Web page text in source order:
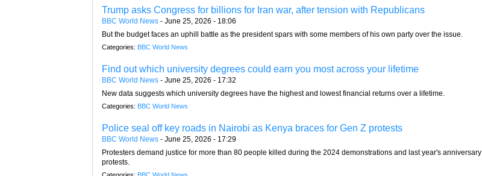
Trump asks Congress for billions for Iran war, after tension with Republicans
BBC World News - June 25, 2026 - 18:06
But the budget faces an uphill battle as the president spars with some members of his own party over the issue.
Categories: BBC World News
Find out which university degrees could earn you most across your lifetime
BBC World News - June 25, 2026 - 17:32
New data suggests which university degrees have the highest and lowest financial returns over a lifetime.
Categories: BBC World News
Police seal off key roads in Nairobi as Kenya braces for Gen Z protests
BBC World News - June 25, 2026 - 17:29
Protesters demand justice for more than 80 people killed during the 2024 demonstrations and last year's anniversary
protests.